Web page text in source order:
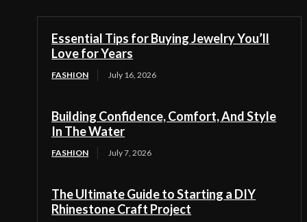
Essential Tips for Buying Jewelry You’ll
Love for Years
FASHION July 16, 2026
Building Confidence, Comfort, And Style
In The Water
FASHION July 7, 2026
The Ultimate Guide to Starting a DIY
Rhinestone Craft Project